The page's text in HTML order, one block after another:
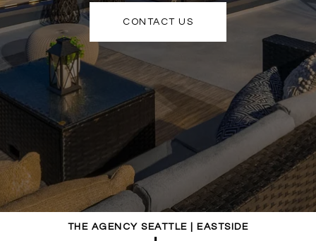
CONTACT US
THE AGENCY SEATTLE | EASTSIDE